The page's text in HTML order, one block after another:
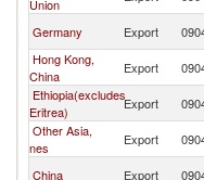
Union
Germany Export
Hong Kong,
China
Export
Ethiopia(excludes
Eritrea)
Export
Other Asia,
nes
Export
China Export